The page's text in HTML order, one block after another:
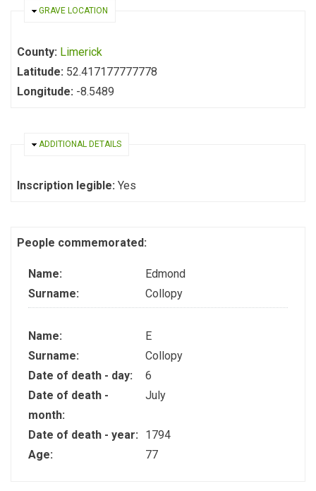
HIDE
GRAVE LOCATION
County: Limerick
Latitude: 52.417177777778
Longitude: -8.5489
HIDE
ADDITIONAL DETAILS
Inscription legible: Yes
People commemorated:
Name:
Edmond
Surname:
Collopy
Name:
E
Surname:
Collopy
Date of death - day:
6
Date of death -
month:
July
Date of death - year:
1794
Age:
77